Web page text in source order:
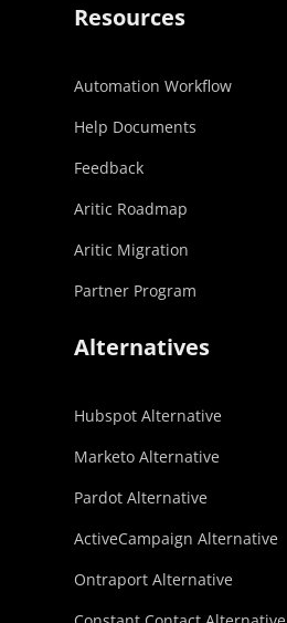
Resources
Automation Workflow
Help Documents
Feedback
Aritic Roadmap
Aritic Migration
Partner Program
Alternatives
Hubspot Alternative
Marketo Alternative
Pardot Alternative
ActiveCampaign Alternative
Ontraport Alternative